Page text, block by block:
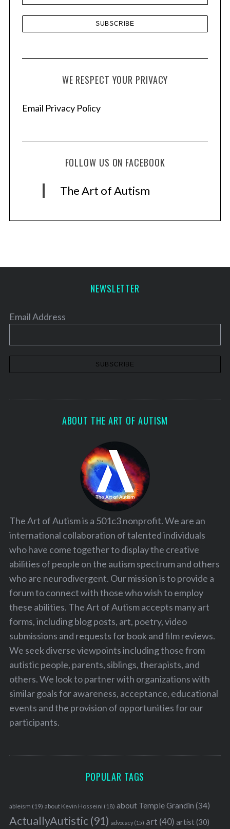
WE RESPECT YOUR PRIVACY
Email Privacy Policy
FOLLOW US ON FACEBOOK
The Art of Autism
NEWSLETTER
Email Address
ABOUT THE ART OF AUTISM
The Art of Autism is a 501c3 nonprofit. We are an
international collaboration of talented individuals
who have come together to display the creative
abilities of people on the autism spectrum and others
who are neurodivergent. Our mission is to provide a
forum to connect with those who wish to employ
these abilities. The Art of Autism accepts many art
forms, including blog posts, art, poetry, video
submissions and requests for book and film reviews.
We seek diverse viewpoints including those from
autistic people, parents, siblings, therapists, and
others. We look to partner with organizations with
similar goals for awareness, acceptance, educational
events and the provision of opportunities for our
participants.
POPULAR TAGS
ableism (19) about Kevin Hosseini (18) about Temple Grandin (34)
ActuallyAutistic(91) advocacy(15) art (40) artist(30)